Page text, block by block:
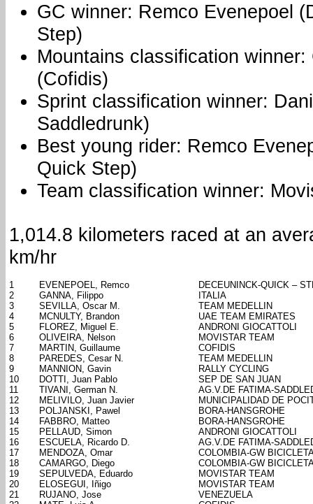
GC winner: Remco Evenepoel
Step)
Mountains classification winner:
(Cofidis)
Sprint classification winner:
Saddledrunk)
Best young rider: Remco
Quick Step)
Team classification winner:
1,014.8 kilometers raced at an
km/hr
1 EVENEPOEL, Remco
DECEUNINCK-QUICK –
2
GANNA, Filippo
ITALIA
3
SEVILLA, Oscar M.
TEAM MEDELLIN
4
MCNULTY, Brandon
UAE TEAM EMIRATES
5
FLOREZ, Miguel E.
ANDRONI GIOCATTOLI
6
OLIVEIRA, Nelson
MOVISTAR TEAM
7
MARTIN, Guillaume
COFIDIS
8
PAREDES, Cesar N.
TEAM MEDELLIN
9
MANNION, Gavin
RALLY CYCLING
10
DOTTI, Juan Pablo
SEP DE SAN JUAN
11
TIVANI, German N.
AG.V.DE FATIMA-
12
MELIVILO, Juan Javier
MUNICIPALIDAD DE
13
POLJANSKI, Pawel
BORA-HANSGROHE
14
FABBRO, Matteo
BORA-HANSGROHE
15
PELLAUD, Simon
ANDRONI GIOCATTOLI
16
ESCUELA, Ricardo D.
AG.V.DE FATIMA-
17
MENDOZA, Omar
COLOMBIA-GW
18
CAMARGO, Diego
COLOMBIA-GW
19
SEPULVEDA, Eduardo
MOVISTAR TEAM
20
ELOSEGUI, Iñigo
MOVISTAR TEAM
21
RUJANO, Jose
VENEZUELA